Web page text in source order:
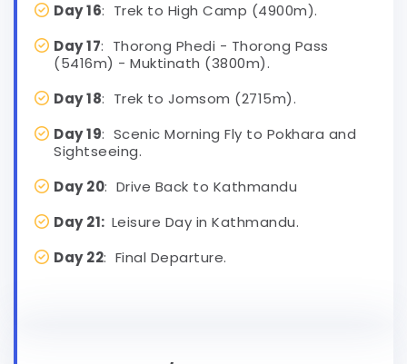
Day 16: Trek to High Camp (4900m).
Day 17: Thorong Phedi - Thorong Pass
(5416m) - Muktinath (3800m).
Day 18: Trek to Jomsom (2715m).
Day 19: Scenic Morning Fly to Pokhara and
Sightseeing.
Day 20: Drive Back to Kathmandu
Day 21: Leisure Day in Kathmandu.
Day 22: Final Departure.